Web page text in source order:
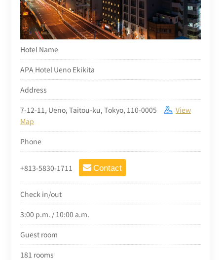
Hotel Name
APA Hotel Ueno Ekikita
Address
7-12-11, Ueno, Taitou-ku, Tokyo, 110-0005
View
Map
Phone
+813-5830-1711 Contact
Check in/out
3:00 p.m. / 10:00 a.m.
Guest room
181 rooms